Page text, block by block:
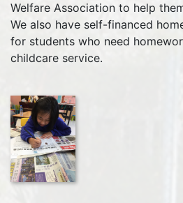
Welfare Association to help
We also have self-financed
for students who need
childcare service.